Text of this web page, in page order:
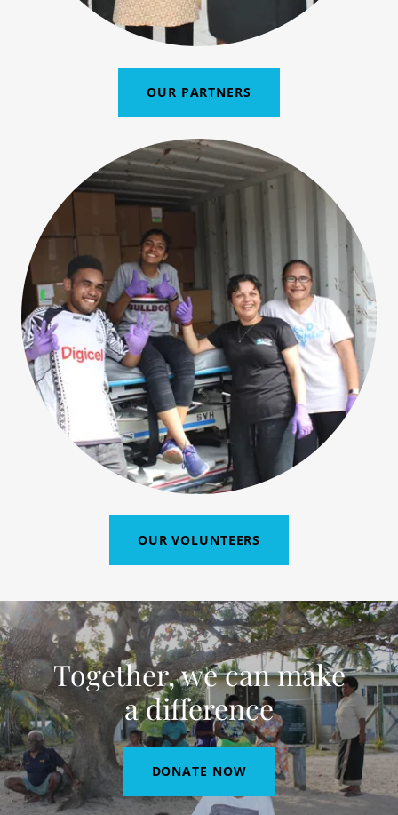
OUR PARTNERS
OUR VOLUNTEERS
Together, we can make
a difference
DONATE NOW